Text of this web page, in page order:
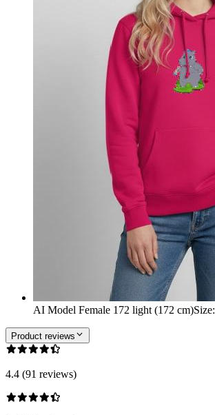
AI Model Female 172 light (172 cm)Size:
Product reviews
4.4 (91 reviews)